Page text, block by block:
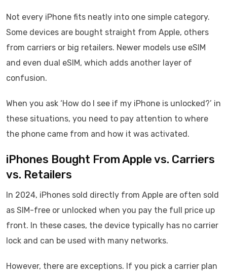
Not every iPhone fits neatly into one simple category.
Some devices are bought straight from Apple, others
from carriers or big retailers. Newer models use eSIM
and even dual eSIM, which adds another layer of
confusion.
When you ask ‘How do I see if my iPhone is unlocked?’ in
these situations, you need to pay attention to where
the phone came from and how it was activated.
iPhones Bought From Apple vs. Carriers
vs. Retailers
In 2024, iPhones sold directly from Apple are often sold
as SIM-free or unlocked when you pay the full price up
front. In these cases, the device typically has no carrier
lock and can be used with many networks.
However, there are exceptions. If you pick a carrier plan